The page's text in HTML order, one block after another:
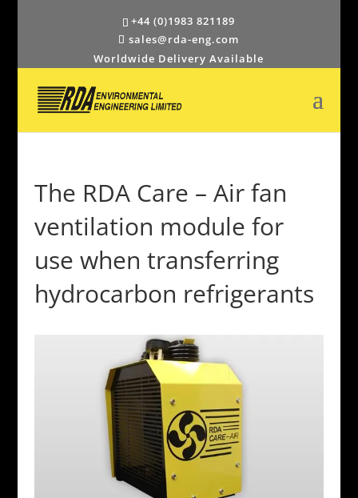
+44 (0)1983 821189
sales@rda-eng.com
Worldwide Delivery Available
The RDA Care – Air fan
ventilation module for
use when transferring
hydrocarbon refrigerants